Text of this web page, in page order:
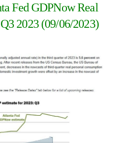
Fed GDPNow Real
2023 (09/06/2023)